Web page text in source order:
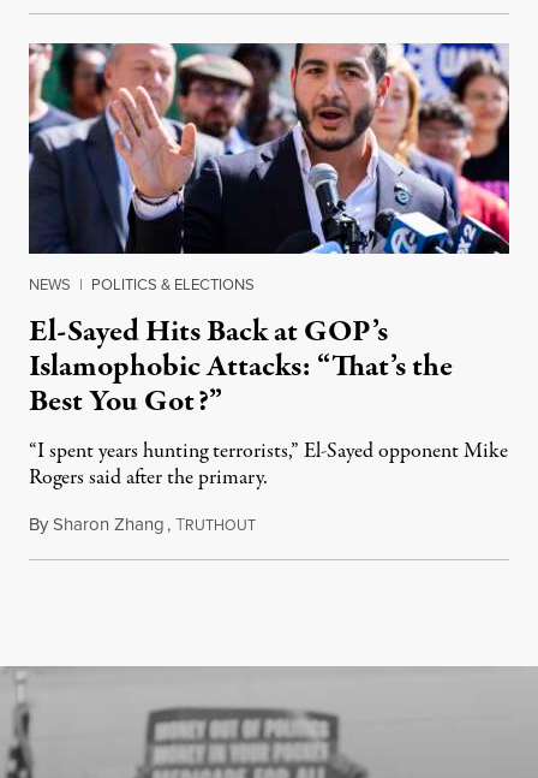
NEWS | POLITICS & ELECTIONS
El-Sayed Hits Back at GOP’s
Islamophobic Attacks: “That’s the
Best You Got?”
“I spent years hunting terrorists,” El-Sayed opponent Mike
Rogers said after the primary.
BySharon Zhang,TRUTHOUTAugust 5, 2026